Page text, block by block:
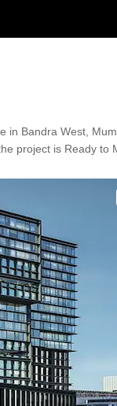
in Bandra West,
project is Ready to